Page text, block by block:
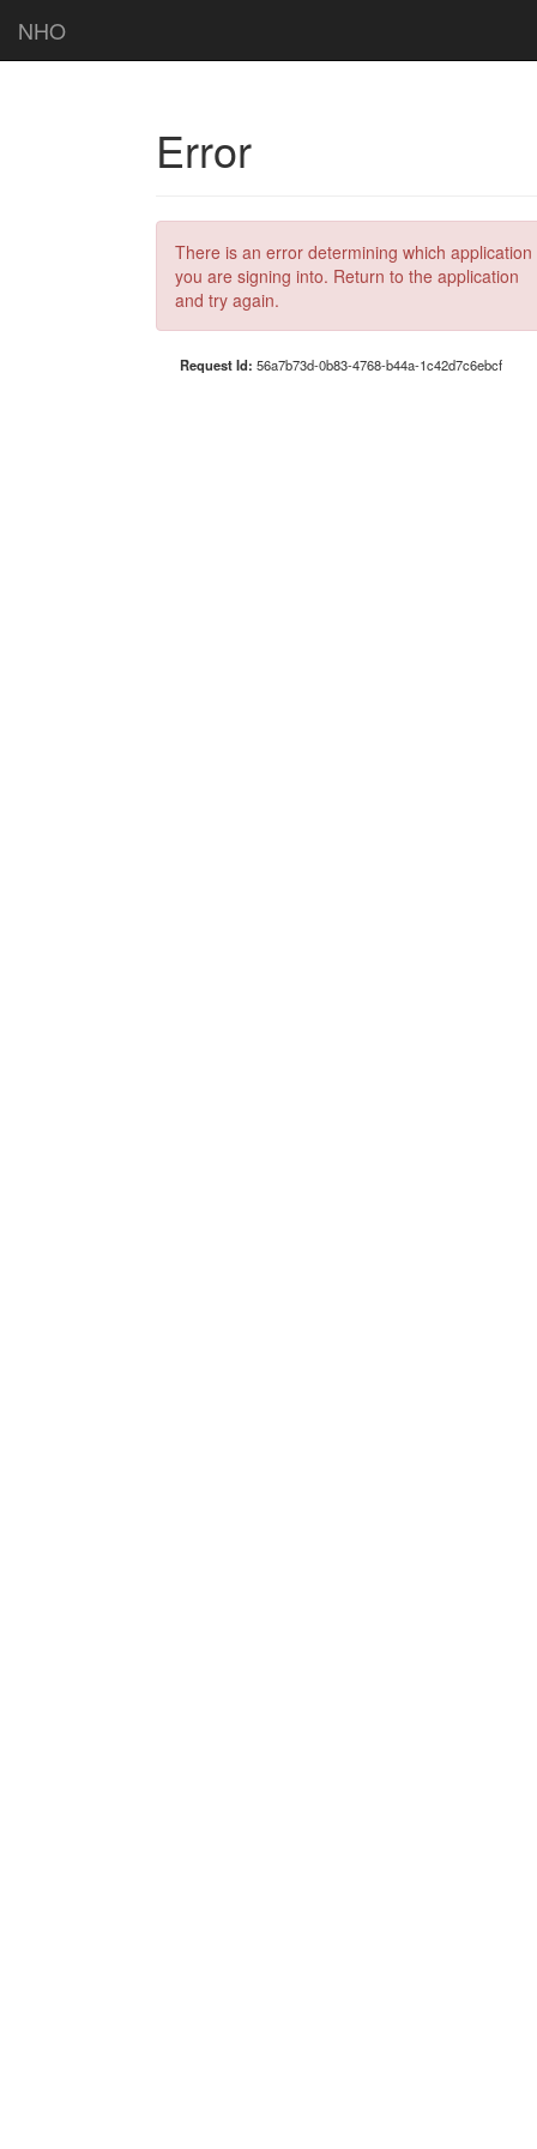
NHO
Error
There is an error determining which application
you are signing into. Return to the application
and try again.
Request Id: 56a7b73d-0b83-4768-b44a-1c42d7c6ebcf